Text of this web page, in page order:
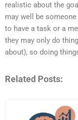
realistic about the
may well be
to have a task or a
they may only do
about), so doing
Related Posts: